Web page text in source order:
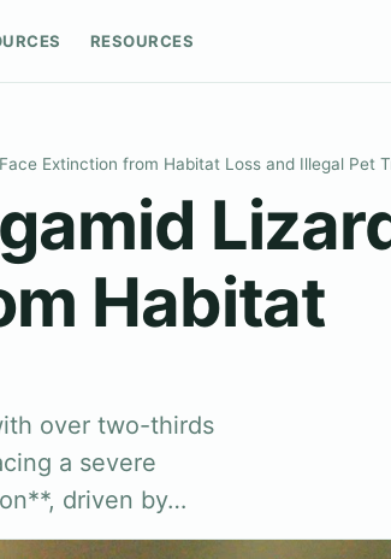
RESOURCES
Extinction from Habitat Loss and Illegal Pet
Habitat
over two-thirds
a severe
driven by…